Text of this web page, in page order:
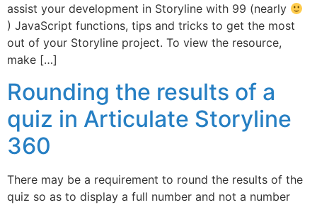
assist your development in Storyline with 99 (nearly
) JavaScript functions, tips and tricks to get the most
out of your Storyline project. To view the resource,
make […]
Rounding the results of a
quiz in Articulate Storyline
360
There may be a requirement to round the results of the
quiz so as to display a full number and not a number